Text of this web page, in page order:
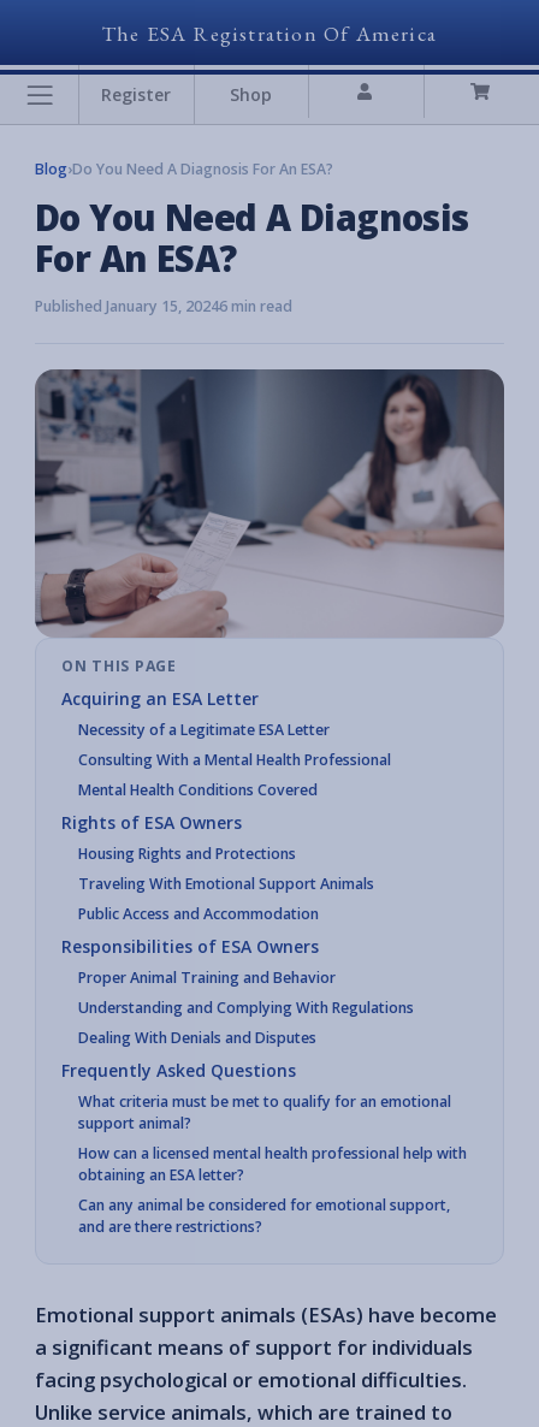
The ESA Registration Of America
Register Shop
Blog›Do You Need A Diagnosis For An ESA?
Do You Need A Diagnosis
For An ESA?
Published January 15, 20246 min read
ON THIS PAGE
Acquiring an ESA Letter
Necessity of a Legitimate ESA Letter
Consulting With a Mental Health Professional
Mental Health Conditions Covered
Rights of ESA Owners
Housing Rights and Protections
Traveling With Emotional Support Animals
Public Access and Accommodation
Responsibilities of ESA Owners
Proper Animal Training and Behavior
Understanding and Complying With Regulations
Dealing With Denials and Disputes
Frequently Asked Questions
What criteria must be met to qualify for an emotional
support animal?
How can a licensed mental health professional help with
obtaining an ESA letter?
Can any animal be considered for emotional support,
and are there restrictions?
Emotional support animals (ESAs) have become
a significant means of support for individuals
facing psychological or emotional difficulties.
Unlike service animals, which are trained to